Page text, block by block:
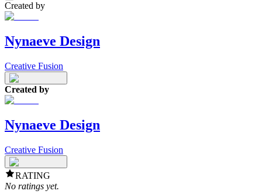
Created by
Nynaeve Design
Creative Fusion
Created by
Nynaeve Design
Creative Fusion
RATING
No ratings yet.